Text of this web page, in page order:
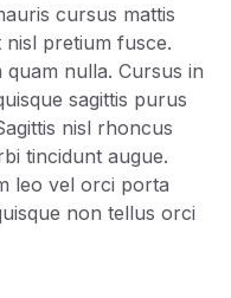
cursus mattis
nisl pretium fusce.
quam nulla. Cursus in
sagittis purus
nisl rhoncus
tincidunt augue.
leo vel orci porta
non tellus orci